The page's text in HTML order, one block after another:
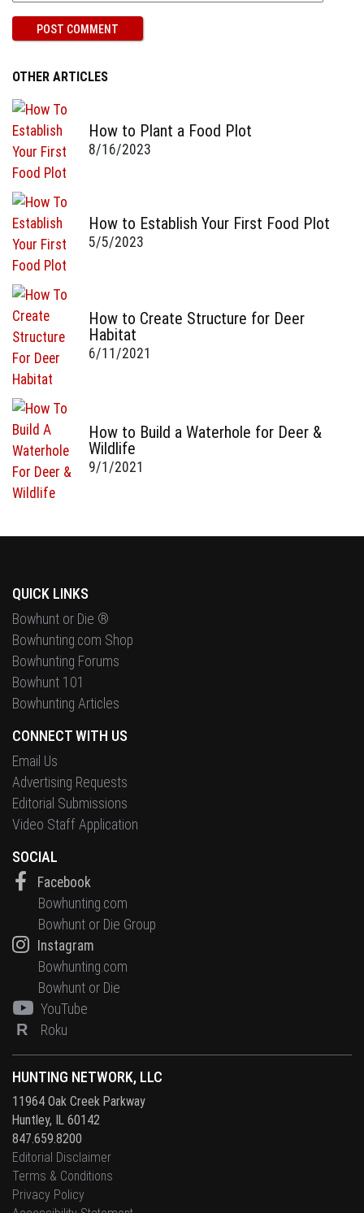
OTHER ARTICLES
How to Plant a Food Plot
8/16/2023
How to Establish Your First Food Plot
5/5/2023
How to Create Structure for Deer
Habitat
6/11/2021
How to Build a Waterhole for Deer &
Wildlife
9/1/2021
HUNTING NETWORK, LLC
11964 Oak Creek Parkway
Huntley, IL 60142
847.659.8200
Editorial Disclaimer
Terms & Conditions
Privacy Policy
QUICK LINKS
Bowhunt or Die ®
Bowhunting.com Shop
Bowhunting Forums
Bowhunt 101
Bowhunting Articles
CONNECT WITH US
Email Us
Advertising Requests
Editorial Submissions
Video Staff Application
SOCIAL
Facebook
Bowhunting.com
Bowhunt or Die Group
Instagram
Bowhunting.com
Bowhunt or Die
YouTube
R Roku